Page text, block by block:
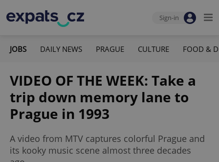
Sign-in
JOBS DAILY NEWS PRAGUE CULTURE FOOD &
VIDEO OF THE WEEK: Take a
trip down memory lane to
Prague in 1993
A video from MTV captures colorful Prague and
its kooky music scene almost three decades